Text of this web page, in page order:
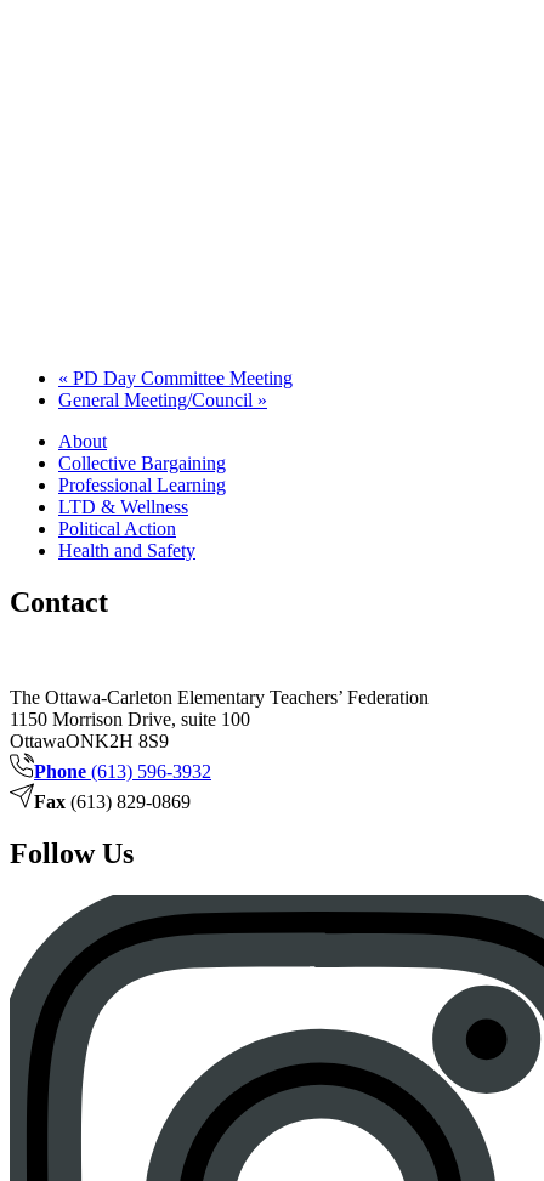
« PD Day Committee Meeting
General Meeting/Council »
About
Collective Bargaining
Professional Learning
LTD & Wellness
Political Action
Health and Safety
Contact
The Ottawa-Carleton Elementary Teachers’ Federation
1150 Morrison Drive, suite 100
OttawaONK2H 8S9
Phone (613) 596-3932
Fax (613) 829-0869
Follow Us